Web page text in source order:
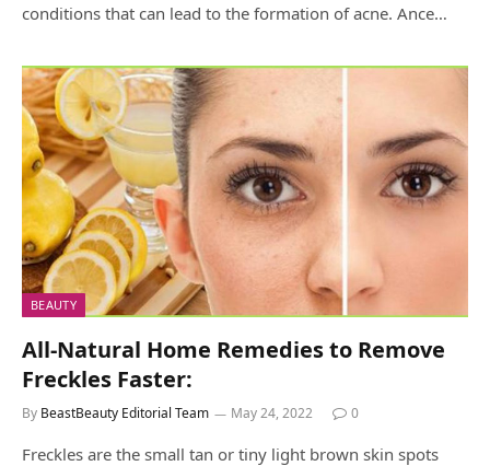
conditions that can lead to the formation of acne. Ance…
BEAUTY
All-Natural Home Remedies to Remove
Freckles Faster:
By BeastBeauty Editorial Team May 24, 2022 0
Freckles are the small tan or tiny light brown skin spots